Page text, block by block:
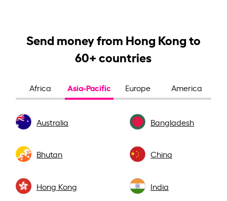
Send money from Hong Kong to
60+ countries
Africa Asia-Pacific Europe America
Australia Bangladesh
Bhutan China
Hong Kong India